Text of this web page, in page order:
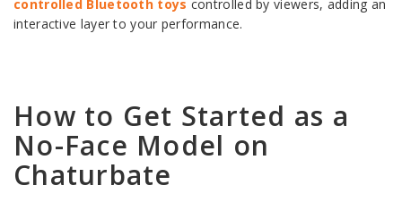
controlled Bluetooth toys controlled by viewers, adding an
interactive layer to your performance.
How to Get Started as a
No-Face Model on
Chaturbate